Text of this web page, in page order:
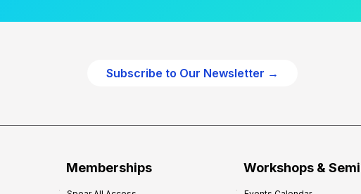
Subscribe to Our Newsletter →
Memberships Workshops &